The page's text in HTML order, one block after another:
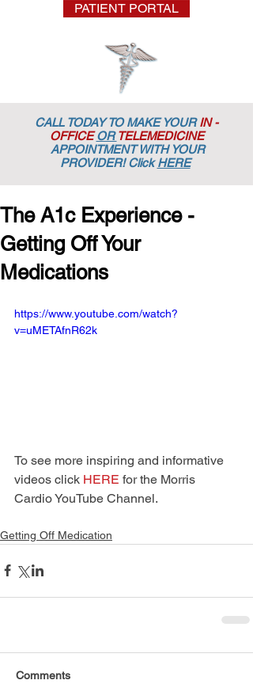
PATIENT PORTAL
CALL TODAY TO MAKE YOURIN -
OFFICE ORTELEMEDICINE
APPOINTMENTWITH YOUR
PROVIDER! ClickHERE
The A1c Experience -
Getting Off Your
Medications
https://www.youtube.com/watch?
v=uMETAfnR62k
To see more inspiring and informative
videos click HERE for the Morris
Cardio YouTube Channel.
Getting Off Medication
Comments